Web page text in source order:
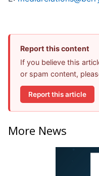
Report this content
If you believe this
or spam content,
Report this article
More News